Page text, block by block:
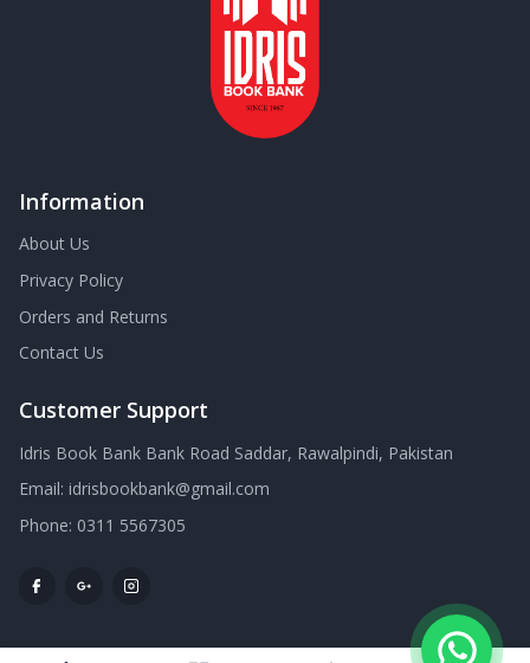
Information
About Us
Privacy Policy
Orders and Returns
Contact Us
Customer Support
Idris Book Bank Bank Road Saddar, Rawalpindi, Pakistan
Email: idrisbookbank@gmail.com
Phone: 0311 5567305